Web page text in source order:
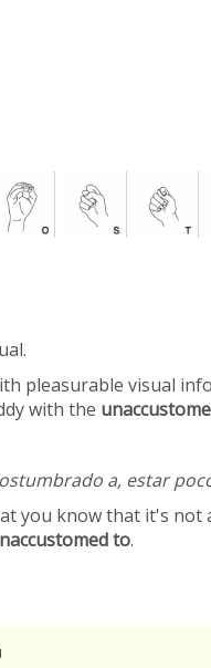
pleasurable visual
with the
a, estar
you know that it's not
to.